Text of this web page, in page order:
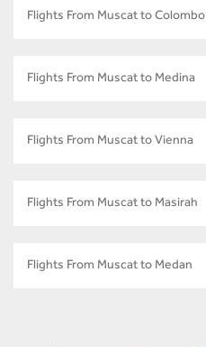
Flights From Muscat to Colombo
Flights From Muscat to Medina
Flights From Muscat to Vienna
Flights From Muscat to Masirah
Flights From Muscat to Medan